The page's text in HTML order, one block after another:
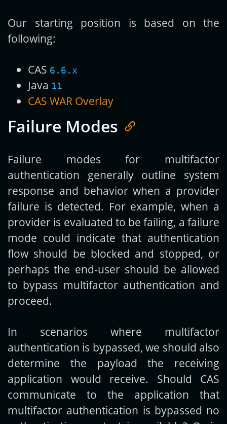
Our starting position is based on the
following:
CAS 6.6.x
Java 11
CAS WAR Overlay
Failure Modes
Failure modes for multifactor
authentication generally outline system
response and behavior when a provider
failure is detected. For example, when a
provider is evaluated to be failing, a failure
mode could indicate that authentication
flow should be blocked and stopped, or
perhaps the end-user should be allowed
to bypass multifactor authentication and
proceed.
In scenarios where multifactor
authentication is bypassed, we should also
determine the payload the receiving
application would receive. Should CAS
communicate to the application that
multifactor authentication is bypassed no